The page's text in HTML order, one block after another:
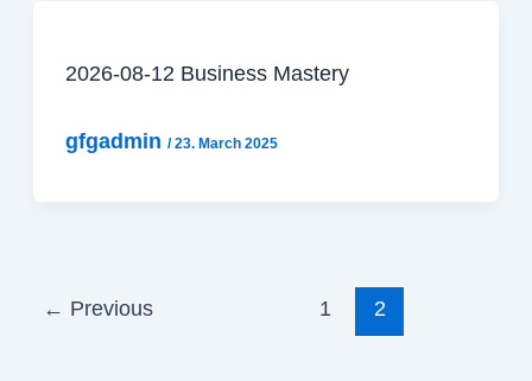
2026-08-12 Business Mastery
gfgadmin /23. March 2025
← Previous 1 2